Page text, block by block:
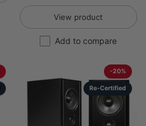
View product
Add to compare
-20%
Re-Certified